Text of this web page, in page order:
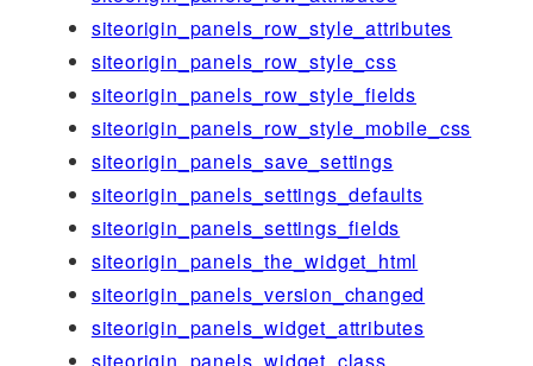
siteorigin_panels_row_style_attributes
siteorigin_panels_row_style_css
siteorigin_panels_row_style_fields
siteorigin_panels_row_style_mobile_css
siteorigin_panels_save_settings
siteorigin_panels_settings_defaults
siteorigin_panels_settings_fields
siteorigin_panels_the_widget_html
siteorigin_panels_version_changed
siteorigin_panels_widget_attributes
siteorigin_panels_widget_class